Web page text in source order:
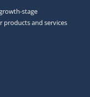
stage
products and services